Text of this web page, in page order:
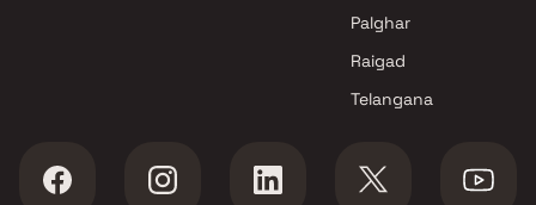
East , Thane
Laxmi Developers projects in
Palghar
Raigad
Telangana